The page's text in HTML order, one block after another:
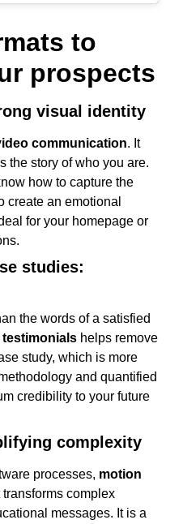
to
prospects
visual identity
communication. It
the story of who you are.
how to capture the
create an emotional
for your homepage or
studies:
the words of a satisfied
helps remove
study, which is more
and quantified
credibility to your future
complexity
processes, motion
complex
messages. It is a